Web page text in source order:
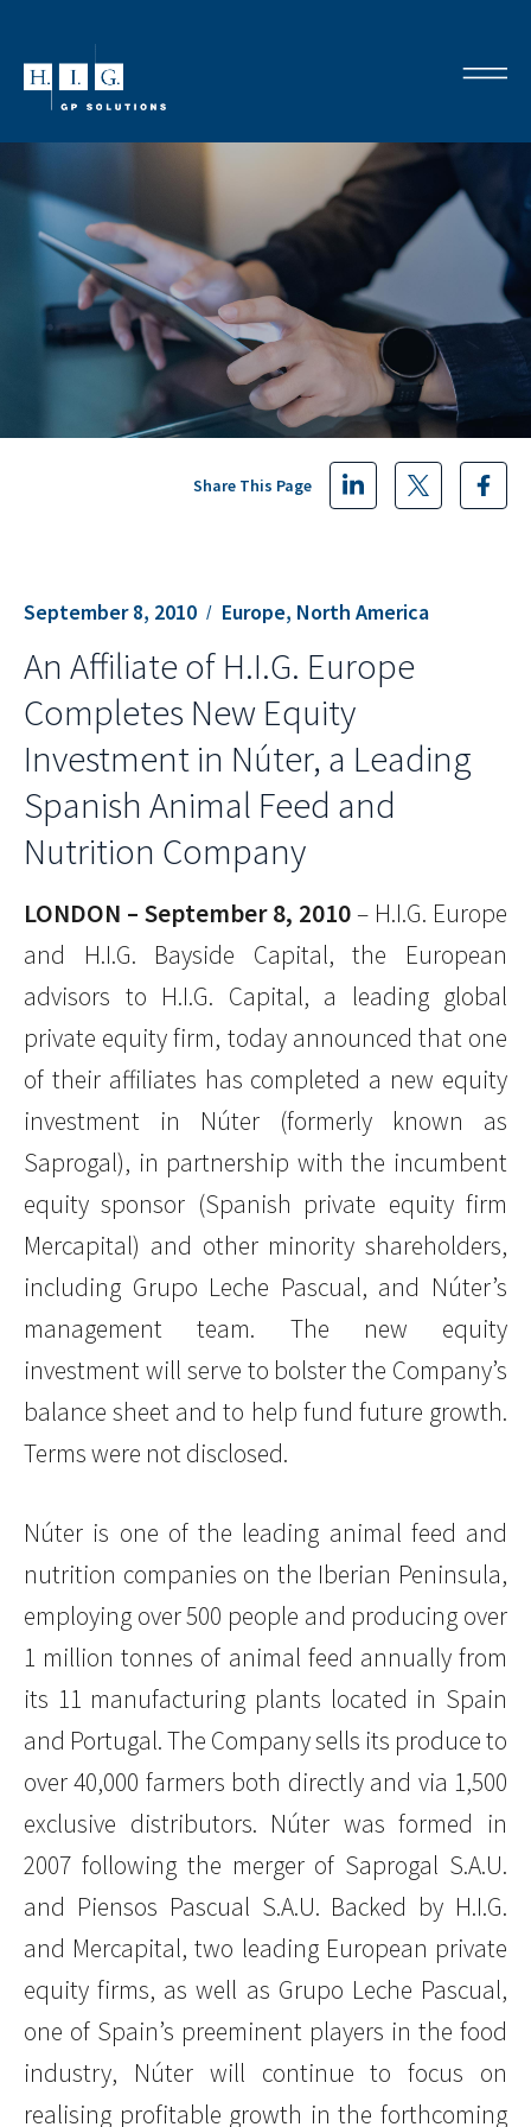
September 8, 2010 Europe, North America
Share This Page
An Affiliate of H.I.G. Europe
Completes New Equity
Investment in Núter, a Leading
Spanish Animal Feed and
Nutrition Company
LONDON – September 8, 2010– H.I.G. Europe
and H.I.G. Bayside Capital, the European
advisors to H.I.G. Capital, a leading global
private equity firm, today announced that one
of their affiliates has completed a new equity
investment in Núter (formerly known as
Saprogal), in partnership with the incumbent
equity sponsor (Spanish private equity firm
Mercapital) and other minority shareholders,
including Grupo Leche Pascual, and Núter’s
management team. The new equity
investment will serve to bolster the Company’s
balance sheet and to help fund future growth.
Terms were not disclosed.
Núter is one of the leading animal feed and
nutrition companies on the Iberian Peninsula,
employing over 500 people and producing over
1 million tonnes of animal feed annually from
its 11 manufacturing plants located in Spain
and Portugal. The Company sells its produce to
over 40,000 farmers both directly and via 1,500
exclusive distributors. Núter was formed in
2007 following the merger of Saprogal S.A.U.
and Piensos Pascual S.A.U. Backed by H.I.G.
and Mercapital, two leading European private
equity firms, as well as Grupo Leche Pascual,
one of Spain’s preeminent players in the food
industry, Núter will continue to focus on
realising profitable growth in the forthcoming